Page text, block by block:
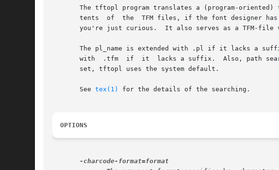
The tftopl program translates a (program-oriented)
tents  of  the  TFM files, if the font designer
you're just curious.  It also serves as a TFM-file
The pl_name is extended with .pl if it lacks a
with  .tfm  if  it  lacks a suffix.  Also, path
       set, tftopl uses the system default.
       See
tex(1) for the details of the searching.
OPTIONS